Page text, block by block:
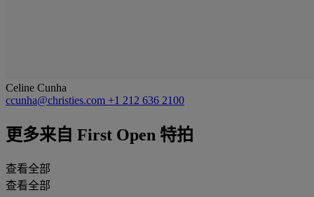
Celine Cunha
ccunha@christies.com +1 212 636 2100
更多来自 First Open 特拍
查看全部
查看全部